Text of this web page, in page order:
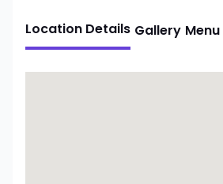
Location Details Gallery Menu